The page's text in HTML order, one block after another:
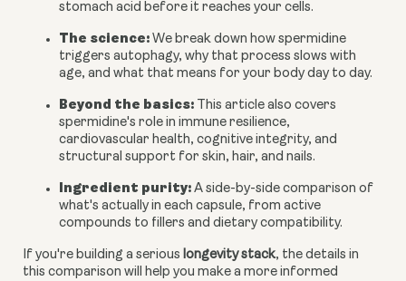
stomach acid before it reaches your cells.
The science: We break down how spermidine
triggers autophagy, why that process slows with
age, and what that means for your body day to day.
Beyond the basics: This article also covers
spermidine's role in immune resilience,
cardiovascular health, cognitive integrity, and
structural support for skin, hair, and nails.
Ingredient purity: A side-by-side comparison of
what's actually in each capsule, from active
compounds to fillers and dietary compatibility.
If you're building a serious longevity stack, the details in
this comparison will help you make a more informed